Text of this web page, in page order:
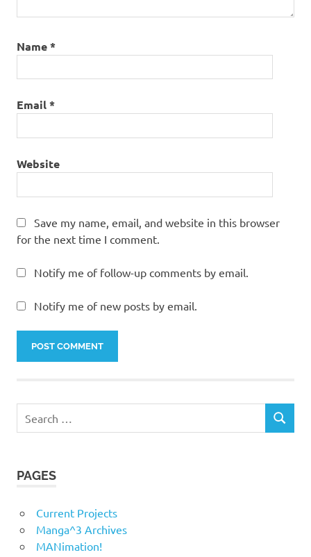
Name*
Email*
Website
Save my name, email, and website in this browser
for the next time I comment.
Notify me of follow-up comments by email.
Notify me of new posts by email.
for:
SEARCH
PAGES
Current Projects
Manga^3 Archives
MANimation!